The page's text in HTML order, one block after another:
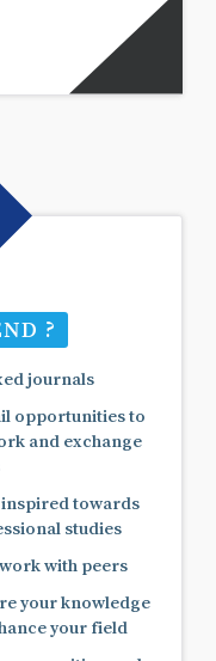
?
journals
opportunities to
and exchange
inspired towards
studies
with peers
your knowledge
your field